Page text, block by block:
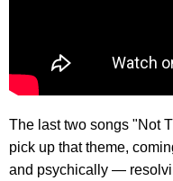
The last two songs "Not
pick up that theme,
and psychically —